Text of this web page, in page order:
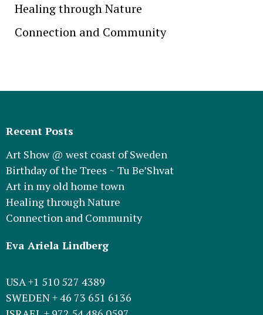
Healing through Nature
Connection and Community
Recent Posts
Art Show @ west coast of Sweden
Birthday of the Trees ~ Tu Be’Shvat
Art in my old home town
Healing through Nature
Connection and Community
Eva Ariela Lindberg
USA +1 510 527 4389
SWEDEN + 46 73 651 6136